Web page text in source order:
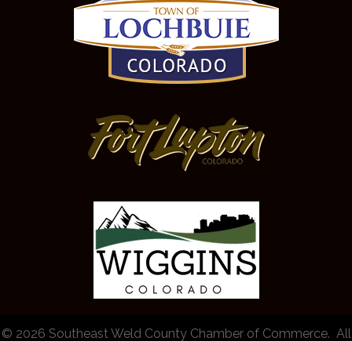
© 2026 Southeast Weld County Chamber of Commerce. All